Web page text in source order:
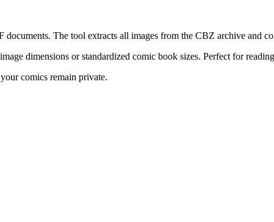
The tool extracts all images from the CBZ archive and
dimensions or standardized comic book sizes. Perfect for
comics remain private.